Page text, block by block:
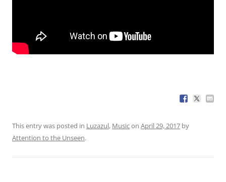
This entry was posted in Luzazul, Musicon April 29, 2017 by
Attention to the Unseen.